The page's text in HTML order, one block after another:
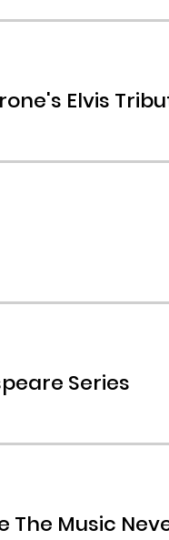
Elvis
Series
The Music